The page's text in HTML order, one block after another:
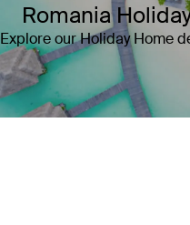
Romania
Explore our Holiday Home